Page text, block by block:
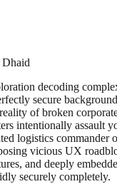
Dhaid
decoding
secure
of broken
intentionally assault
logistics commander
vicious UX
and deeply
securely completely.